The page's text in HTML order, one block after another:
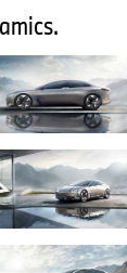
are
Concept Z4,
and the new
air fun,
faceted
motor sport is
10.5 l/100
g/km),
to road to
fuel